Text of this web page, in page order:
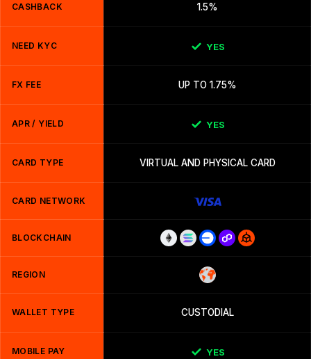
CASHBACK 1.5%
NEED KYC YES
FX FEE UP TO 1.75%
APR / YIELD YES
CARD TYPE VIRTUAL AND PHYSICAL CARD
CARD NETWORK
BLOCKCHAIN
REGION
WALLET TYPE CUSTODIAL
MOBILE PAY YES